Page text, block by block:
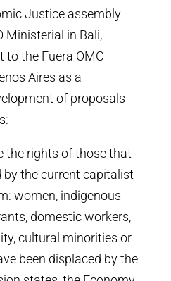
Justice assembly
Ministerial in Bali,
to the Fuera OMC
Aires as a
of proposals
the rights of those that
the current capitalist
women, indigenous
domestic workers,
cultural minorities or
been displaced by the